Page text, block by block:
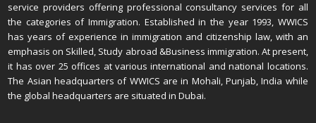
service providers offering professional consultancy services for all
the categories of Immigration. Established in the year 1993, WWICS
has years of experience in immigration and citizenship law, with an
emphasis on Skilled, Study abroad &Business immigration. At present,
it has over 25 offices at various international and national locations.
The Asian headquarters of WWICS are in Mohali, Punjab, India while
the global headquarters are situated in Dubai.